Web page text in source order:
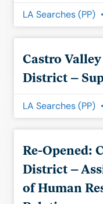
LA Searches (PP)
Castro
District –
LA Searches (PP)
Re-Opened:
District –
of Human